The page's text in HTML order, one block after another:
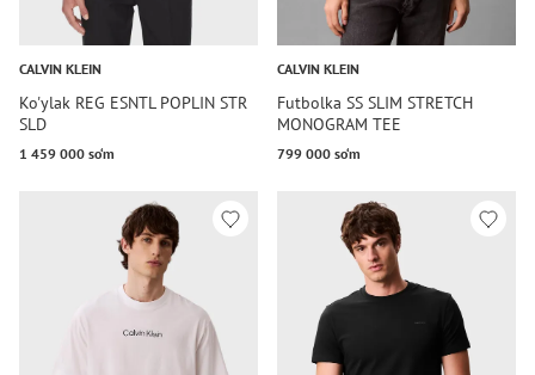
CALVIN KLEIN
Ko'ylak REG ESNTL POPLIN STR
SLD
1 459 000 so‘m
CALVIN KLEIN
Futbolka SS SLIM STRETCH
MONOGRAM TEE
799 000 so‘m